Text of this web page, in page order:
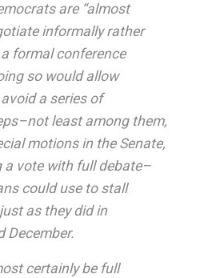
are “almost
informally rather
formal conference
so would allow
a series of
least among them,
motions in the Senate,
a vote with full debate–
could use to stall
as they did in
December.
certainly be full